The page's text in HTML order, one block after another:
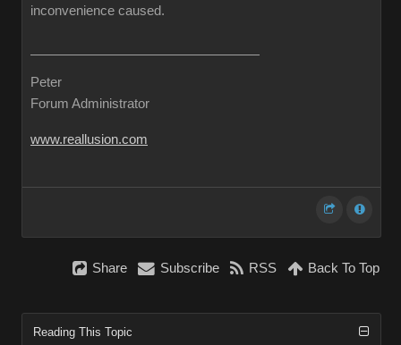
inconvenience caused.
Peter
Forum Administrator
www.reallusion.com
Share Subscribe RSS Back To Top
Reading This Topic